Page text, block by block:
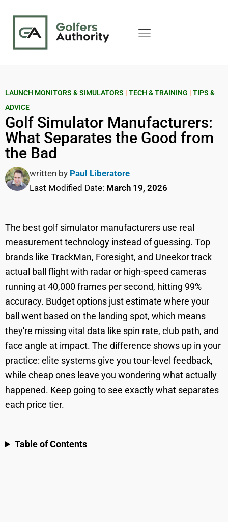
LAUNCH MONITORS & SIMULATORS | TECH & TRAINING | TIPS &
ADVICE
Golf Simulator Manufacturers:
What Separates the Good from
the Bad
written by Paul Liberatore
Last Modified Date: March 19, 2026
The best golf simulator manufacturers use real
measurement technology instead of guessing. Top
brands like TrackMan, Foresight, and Uneekor track
actual ball flight with radar or high-speed cameras
running at 40,000 frames per second, hitting 99%
accuracy. Budget options just estimate where your
ball went based on the landing spot, which means
they're missing vital data like spin rate, club path, and
face angle at impact. The difference shows up in your
practice: elite systems give you tour-level feedback,
while cheap ones leave you wondering what actually
happened. Keep going to see exactly what separates
each price tier.
Table of Contents